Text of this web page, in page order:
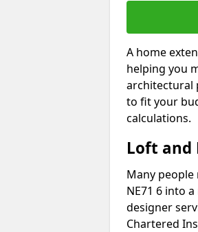
A home
helping you
architectural
to fit your
calculations.
Loft and
Many
NE71 6 into
designer
Chartered